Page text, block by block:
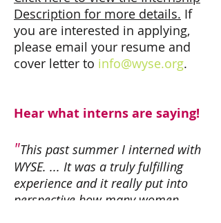
Description for more details. If
you are interested in applying,
please email your resume and
cover letter to info@wyse.org.
Hear what interns are saying!
"This past summer I interned with
WYSE. ... It was a truly fulfilling
experience and it really put into
perspective how many women